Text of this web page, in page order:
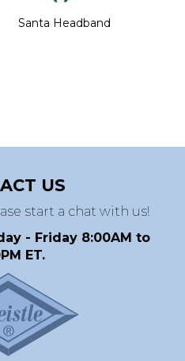
Santa Headband
US
start a chat with us!
- Friday 8:00AM to
ET.